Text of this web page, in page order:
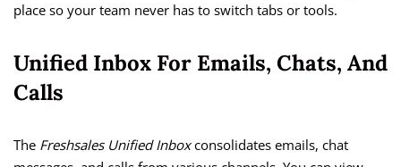
place so your team never has to switch tabs or tools.
Unified Inbox For Emails, Chats, And
Calls
The Freshsales Unified Inboxconsolidates emails, chat